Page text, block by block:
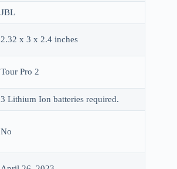
JBL
2.32 x 3 x 2.4 inches
Tour Pro 2
3 Lithium Ion batteries required.
No